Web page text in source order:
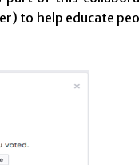
) to help educate